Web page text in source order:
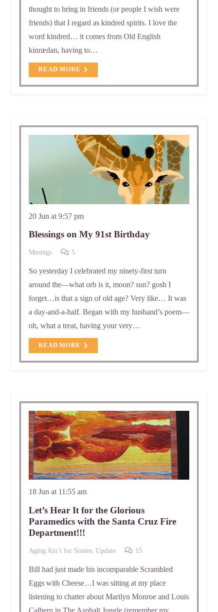
thought to bring in friends (or people I wish were
friends) that I regard as kindred spirits. I love the
word kindred… it comes from Old English
kinrædan, having to…
READ MORE
20 Jun at 9:57 pm
Blessings on My 91st Birthday
Musings 5Comments
So yesterday I celebrated my ninety-first turn
around the—what orb is it, moon? sun? gosh I
forget…is that a sign of old age? Very like… It was
a day-and-a-half. Began with my husband’s poem—
oh, what a treat, having your very…
READ MORE
18 Jun at 11:55 am
Let’s Hear It for the Glorious
Paramedics with the Santa Cruz Fire
Department!!!
Aging Ain’t for Sissies Update 15Comments
Bill had just made his incomparable Scrambled
Eggs with Cheese…I was sitting at my place
listening to chatter about Marilyn Monroe and Louis
Calhern in The Asphalt Jungle (remember my